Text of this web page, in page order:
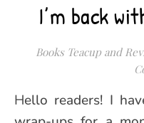
I’m back
Books Teacup and
Hello readers! I haven’t been posting weekly